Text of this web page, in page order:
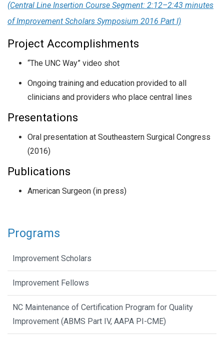
(Central Line Insertion Course Segment: 2:12–2:43 minutes
of Improvement Scholars Symposium 2016 Part I)
Project Accomplishments
“The UNC Way” video shot
Ongoing training and education provided to all
clinicians and providers who place central lines
Presentations
Oral presentation at Southeastern Surgical Congress
(2016)
Publications
American Surgeon (in press)
Programs
Improvement Scholars
Improvement Fellows
NC Maintenance of Certification Program for Quality
Improvement (ABMS Part IV, AAPA PI-CME)